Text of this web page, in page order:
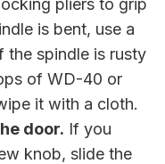
pliers to grip
is bent, use a
the spindle is rusty
of WD-40 or
it with a cloth.
door. If you
knob, slide the